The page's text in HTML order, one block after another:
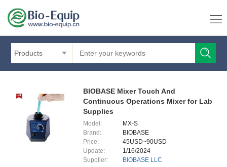
Products
BIOBASE Mixer Touch And
Continuous Operations Mixer for Lab
Supplies
Model:
MX-S
Brand:
BIOBASE
Price:
45USD~90USD
Update:
1/16/2024
Supplier:
BIOBASE LLC